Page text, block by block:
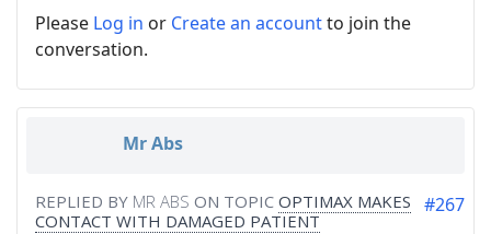
Please Log in or Create an accountto join the
conversation.
Mr Abs
REPLIED BY MR ABS ON TOPIC OPTIMAX MAKES
CONTACT WITH DAMAGED PATIENT
#267